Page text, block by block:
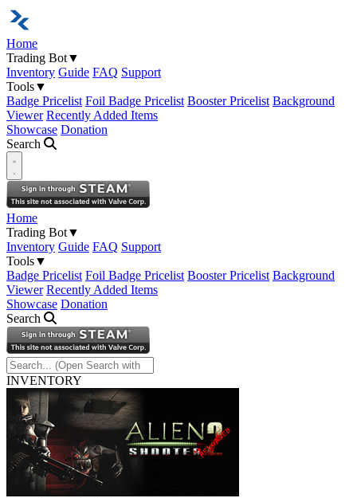
Home
Trading Bot▼
Inventory Guide FAQ Support
Tools▼
Badge Pricelist Foil Badge Pricelist Booster Pricelist Background
Viewer Recently Added Items
Showcase Donation
Search
Open navigation menu
Home
Trading Bot▼
Inventory Guide FAQ Support
Tools▼
Badge Pricelist Foil Badge Pricelist Booster Pricelist Background
Viewer Recently Added Items
Showcase Donation
Search
INVENTORY